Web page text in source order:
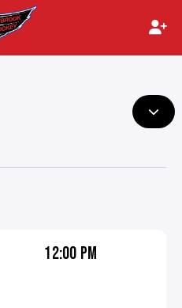
12:00 PM